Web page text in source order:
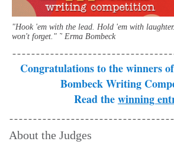
"Hook 'em with the lead. Hold 'em with
won't forget." ˜ Erma Bombeck
Congratulations to the winners
Bombeck Writing
Read thewinning
About the Judges